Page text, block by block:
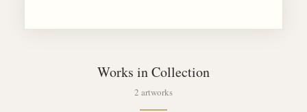
Works in Collection
2 artworks